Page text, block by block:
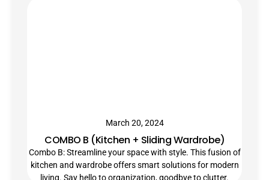
March 20, 2024
COMBO B (Kitchen + Sliding Wardrobe)
Combo B: Streamline your space with style. This fusion of
kitchen and wardrobe offers smart solutions for modern
living. Say hello to organization, goodbye to clutter.